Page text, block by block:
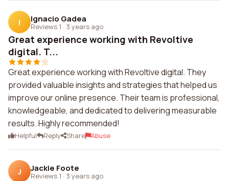
I Ignacio Gadea
Reviews 1 · 3 years ago
Great experience working with Revoltive
digital. T...
Great experience working with Revoltive digital. They
provided valuable insights and strategies that helped us
improve our online presence. Their team is professional,
knowledgeable, and dedicated to delivering measurable
results. Highly recommended!
Helpful Reply Share Abuse
J Jackie Foote
Reviews 1 · 3 years ago